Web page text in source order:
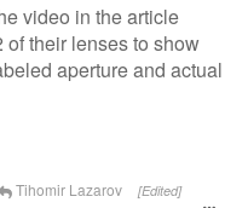
video in the article
their lenses to show
aperture and actual
Tihomir Lazarov [Edited]